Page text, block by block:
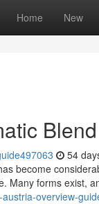
Home New
54
become
Many forms exist,
overview-